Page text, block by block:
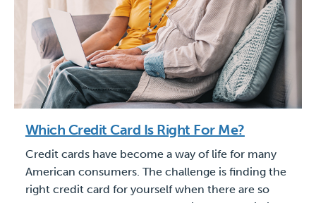
Which Credit Card Is Right For Me?
Credit cards have become a way of life for many
American consumers. The challenge is finding the
right credit card for yourself when there are so